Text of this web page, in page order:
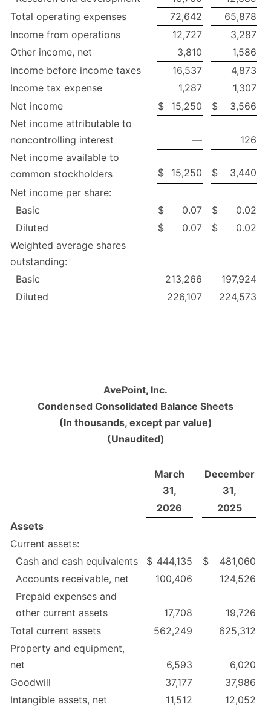
Total operating expenses
72,642
65,878
Income from operations
12,727
3,287
Other income, net
3,810
1,586
Income before income taxes
16,537
4,873
Income tax expense
1,287
1,307
Net income
$ 15,250 $
3,566
Net income attributable to
noncontrolling interest
—
126
Net income available to
common stockholders
$ 15,250 $
3,440
Net income per share:
Basic
$ 0.07 $
0.02
Diluted
$ 0.07 $
0.02
Weighted average shares
outstanding:
Basic
213,266
197,924
Diluted
226,107 224,573
AvePoint, Inc.
Condensed Consolidated Balance Sheets
(In thousands, except par value)
(Unaudited)
March
31,
December
31,
2026
2025
Assets
Current assets:
Cash and cash equivalents
$ 444,135 $
481,060
Accounts receivable, net
100,406
124,526
Prepaid expenses and
other current assets
17,708
19,726
Total current assets
562,249
625,312
Property and equipment,
net
6,593
6,020
Goodwill
37,177
37,986
Intangible assets, net
11,512
12,052